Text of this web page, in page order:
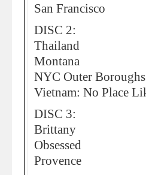
San Francisco
DISC 2:
Thailand
Montana
NYC Outer Boroughs
Vietnam: No Place
DISC 3:
Brittany
Obsessed
Provence